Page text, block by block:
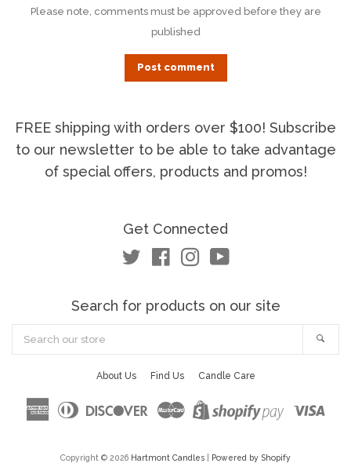
Please note, comments must be approved before they are
published
FREE shipping with orders over $100! Subscribe
to our newsletter to be able to take advantage
of special offers, products and promos!
Get Connected
Twitter FacebookInstagram
Search for products on our site
our
store
About Us Find Us Candle Care
American
Diners
DiscoverMaster
Shopify
Copyright © 2026 Hartmont Candles Powered by Shopify